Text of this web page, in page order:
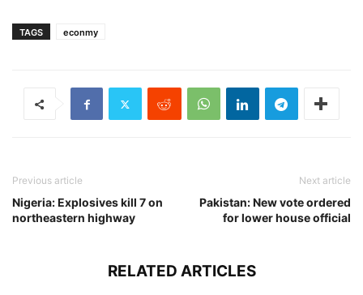
TAGS econmy
Previous article
Nigeria: Explosives kill 7 on
northeastern highway
Next article
Pakistan: New vote ordered
for lower house official
RELATED ARTICLES